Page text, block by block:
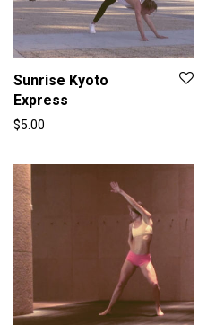
Sunrise Kyoto
Express
$5.00